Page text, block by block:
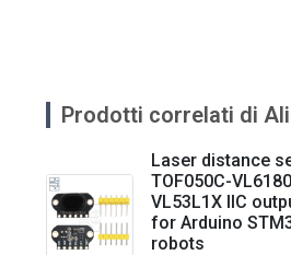
Prodotti correlati di
Laser distance
TOF050C-
VL53L1X IIC
for Arduino
robots